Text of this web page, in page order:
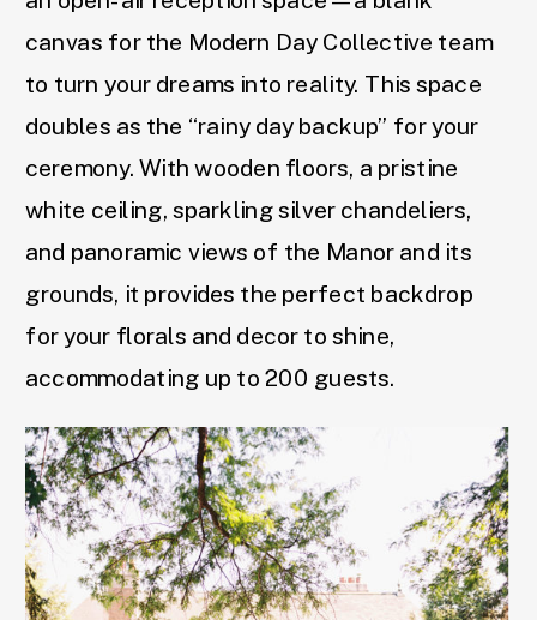
canvas for the Modern Day Collective team
to turn your dreams into reality. This space
doubles as the “rainy day backup” for your
ceremony. With wooden floors, a pristine
white ceiling, sparkling silver chandeliers,
and panoramic views of the Manor and its
grounds, it provides the perfect backdrop
for your florals and decor to shine,
accommodating up to 200 guests.